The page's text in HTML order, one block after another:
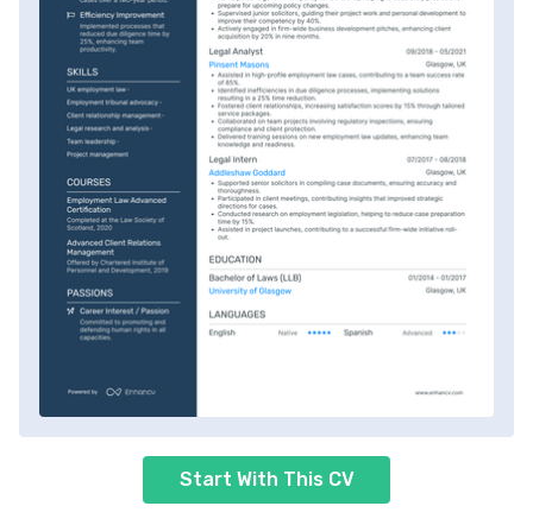
Start With This CV